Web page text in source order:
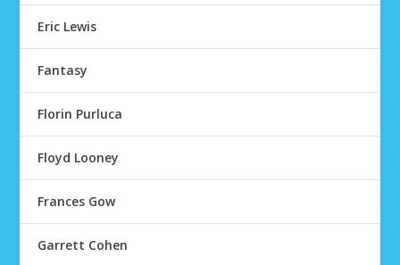
Eric Lewis
Fantasy
Florin Purluca
Floyd Looney
Frances Gow
Garrett Cohen